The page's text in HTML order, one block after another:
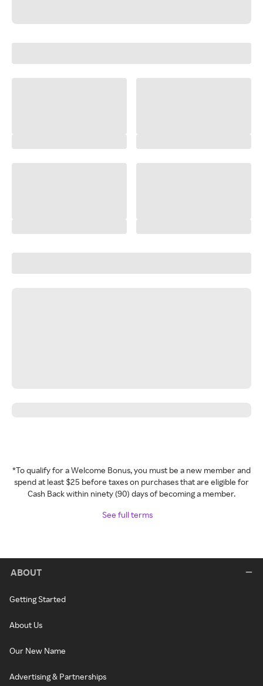
*To qualify for a Welcome Bonus, you must be a new member and
spend at least $25 before taxes on purchases that are eligible for
Cash Back within ninety (90) days of becoming a member.
See full terms
ABOUT
Getting Started
About Us
Our New Name
Advertising & Partnerships